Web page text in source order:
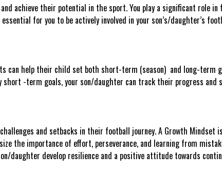
achieve their potential in the sport. You play a significant role
for you to be actively involved in your son’s/daughter’s
can help their child set both short-term (season) and long-term
-term goals, your son/daughter can track their progress and
and setbacks in their football journey. A Growth Mindset
the importance of effort, perseverance, and learning from
daughter develop resilience and a positive attitude towards